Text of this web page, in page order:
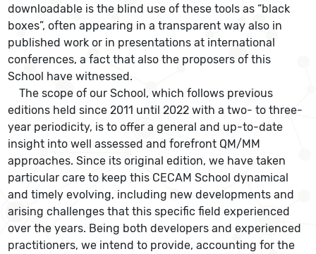
downloadable is the blind use of these tools as “black
boxes”, often appearing in a transparent way also in
published work or in presentations at international
conferences, a fact that also the proposers of this
School have witnessed.
The scope of our School, which follows previous
editions held since 2011 until 2022 with a two- to three-
year periodicity, is to offer a general and up-to-date
insight into well assessed and forefront QM/MM
approaches. Since its original edition, we have taken
particular care to keep this CECAM School dynamical
and timely evolving, including new developments and
arising challenges that this specific field experienced
over the years. Being both developers and experienced
practitioners, we intend to provide, accounting for the